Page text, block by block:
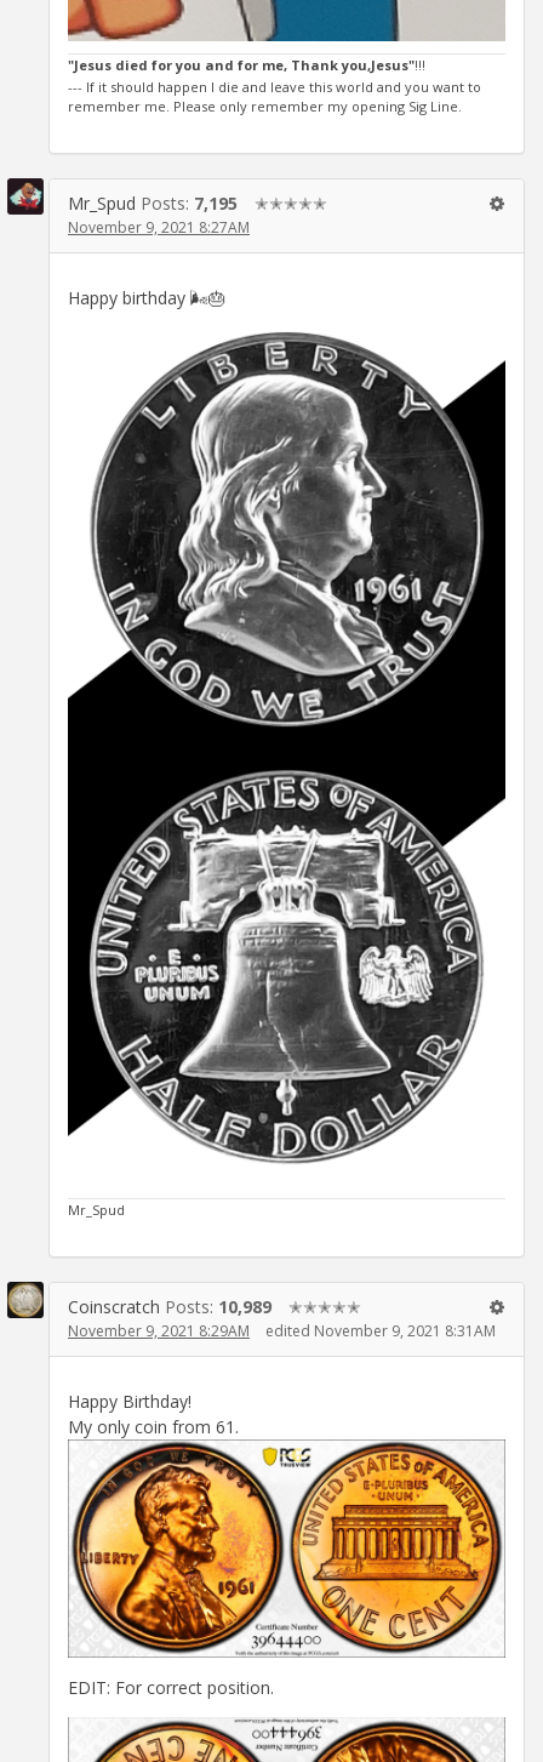
"Jesus died for you and for me, Thank you,Jesus"!!!
--- If it should happen I die and leave this world and you want to
remember me. Please only remember my opening Sig Line.
Mr_Spud Posts: 7,195 ✭✭✭✭✭
November 9, 2021 8:27AM
Happy birthday 🌬🎂
Mr_Spud
Coinscratch Posts: 10,989 ✭✭✭✭✭
November 9, 2021 8:29AM edited November 9, 2021 8:31AM
Happy Birthday!
My only coin from 61.
EDIT: For correct position.